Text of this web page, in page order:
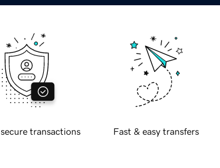
transactions Fast & easy transfers